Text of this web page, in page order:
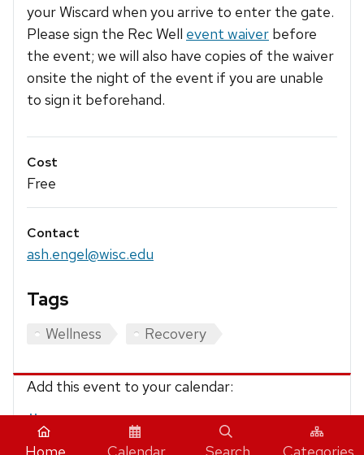
your Wiscard when you arrive to enter the gate.
Please sign the Rec Well event waiver before
the event; we will also have copies of the waiver
onsite the night of the event if you are unable
to sign it beforehand.
Cost
Free
Contact
ash.engel@wisc.edu
Tags
Wellness Recovery
Add this event to your calendar:
iCalendar